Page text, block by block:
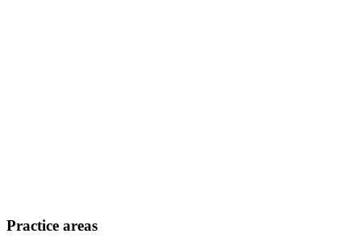
Practice areas